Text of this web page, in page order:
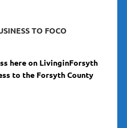
TO FOCO
here on LivinginForsyth
to the Forsyth County